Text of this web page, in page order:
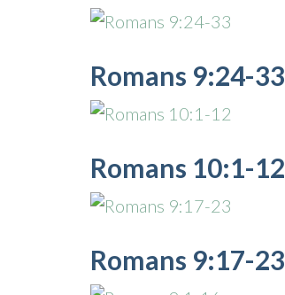
Romans 9:24-33
Romans 10:1-12
Romans 9:17-23